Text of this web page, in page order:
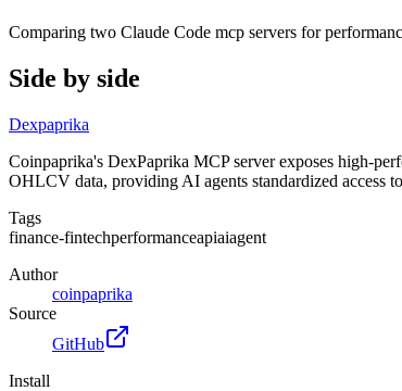
Comparing two Claude Code mcp servers for
Side by side
Dexpaprika
Coinpaprika's DexPaprika MCP server exposes high-
OHLCV data, providing AI agents standardized access
Tags
finance-fintechperformanceapiaiagent
Author
coinpaprika
Source
GitHub
Install